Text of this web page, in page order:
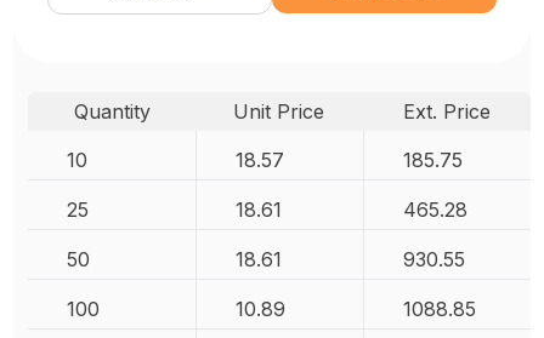
Quantity Unit Price
Ext. Price
10
18.57 185.75
25 18.61 465.28
50 18.61 930.55
100 10.89 1088.85